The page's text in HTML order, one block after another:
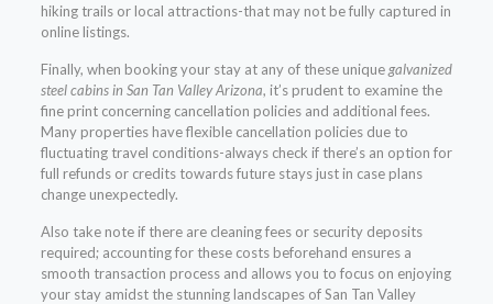
hiking trails or local attractions-that may not be fully captured in
online listings.
Finally, when booking your stay at any of these uniquegalvanized
steel cabins in San Tan Valley Arizona, it’s prudent to examine the
fine print concerning cancellation policies and additional fees.
Many properties have flexible cancellation policies due to
fluctuating travel conditions-always check if there’s an option for
full refunds or credits towards future stays just in case plans
change unexpectedly.
Also take note if there are cleaning fees or security deposits
required; accounting for these costs beforehand ensures a
smooth transaction process and allows you to focus on enjoying
your stay amidst the stunning landscapes of San Tan Valley